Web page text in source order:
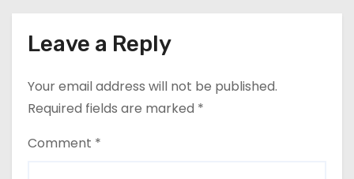
Leave a Reply
Your email address will not be published.
Required fields are marked *
Comment *